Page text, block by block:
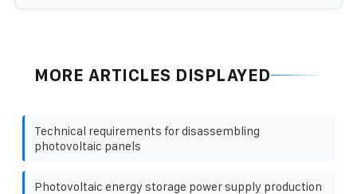
MORE ARTICLES DISPLAYED
Technical requirements for disassembling
photovoltaic panels
Photovoltaic energy storage power supply production